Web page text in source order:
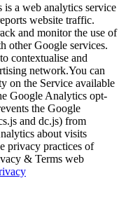
a web analytics service
website traffic.
and monitor the use of
other Google services.
contextualise and
network.You can
on the Service available
Google Analytics opt-
the Google
and dc.js) from
about visits
privacy practices of
& Terms web